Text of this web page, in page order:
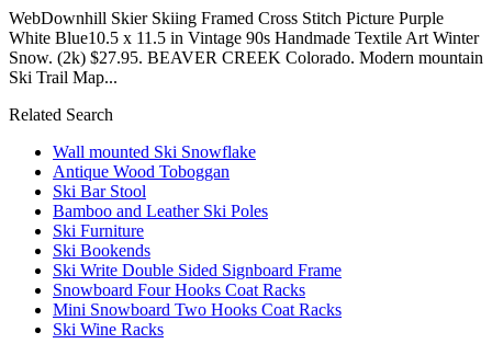
WebDownhill Skier Skiing Framed Cross Stitch Picture Purple
White Blue10.5 x 11.5 in Vintage 90s Handmade Textile Art Winter
Snow. (2k) $27.95. BEAVER CREEK Colorado. Modern mountain
Ski Trail Map...
Related Search
Wall mounted Ski Snowflake
Antique Wood Toboggan
Ski Bar Stool
Bamboo and Leather Ski Poles
Ski Furniture
Ski Bookends
Ski Write Double Sided Signboard Frame
Snowboard Four Hooks Coat Racks
Mini Snowboard Two Hooks Coat Racks
Ski Wine Racks